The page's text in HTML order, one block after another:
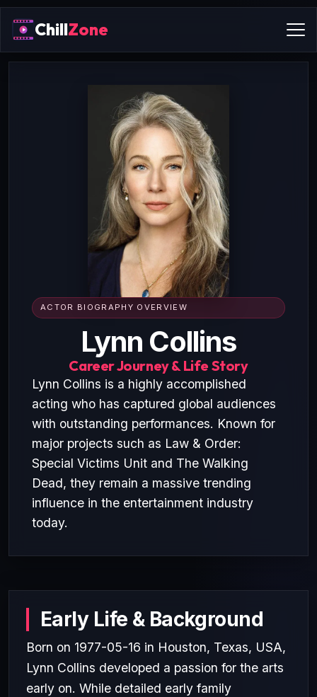
ChillZone
ACTOR BIOGRAPHY OVERVIEW
Lynn Collins
Career Journey & Life Story
Lynn Collins is a highly accomplished
acting who has captured global audiences
with outstanding performances. Known for
major projects such as Law & Order:
Special Victims Unit and The Walking
Dead, they remain a massive trending
influence in the entertainment industry
today.
Early Life & Background
Born on 1977-05-16 in Houston, Texas, USA,
Lynn Collins developed a passion for the arts
early on. While detailed early family